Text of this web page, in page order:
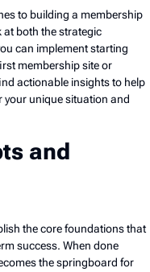
to building a membership
at both the strategic
can implement starting
membership site or
actionable insights to help
your unique situation and
and
the core foundations that
success. When done
the springboard for